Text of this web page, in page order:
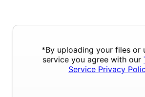
*By uploading your files or
service you agree with our
Service Privacy